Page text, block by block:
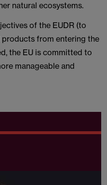
natural ecosystems.
of the EUDR (to
from entering the
the EU is committed to
manageable and